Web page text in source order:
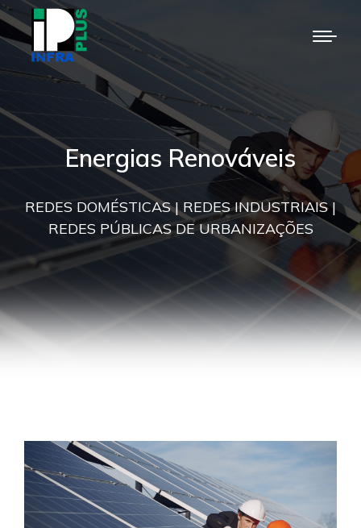
Energias Renováveis
REDES DOMÉSTICAS | REDES INDUSTRIAIS |
REDES PÚBLICAS DE URBANIZAÇÕES